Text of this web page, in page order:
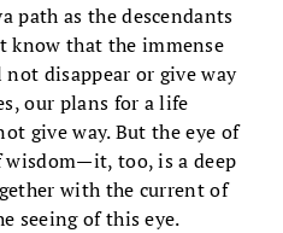
path as the descendants
know that the immense
disappear or give way
our plans for a life
give way. But the eye of
wisdom—it, too, is a deep
with the current of
seeing of this eye.